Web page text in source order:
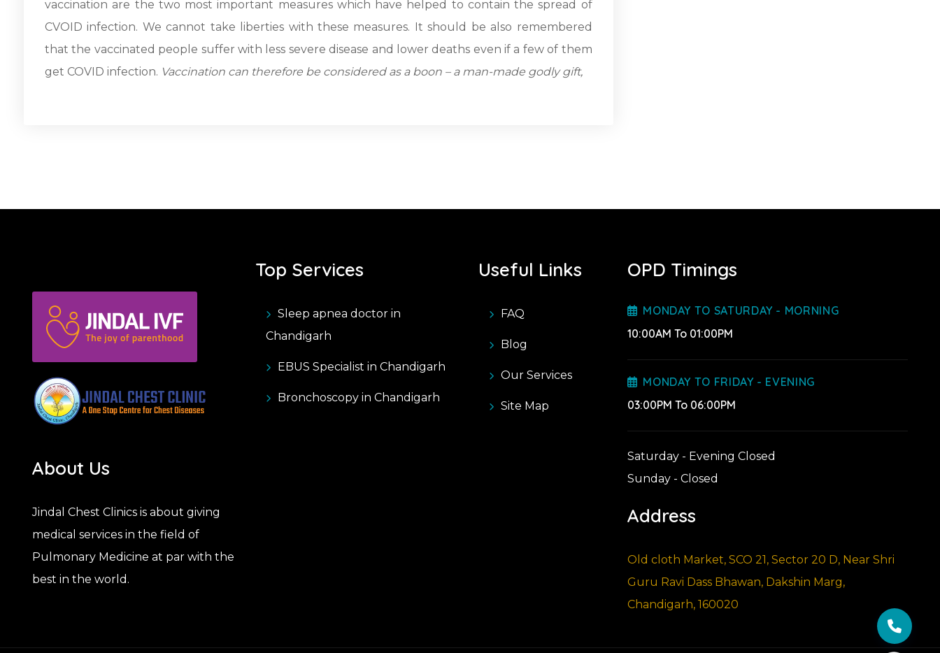
vaccination are the two most important measures which have helped to contain the spread of
CVOID infection. We cannot take liberties with these measures. It should be also remembered
that the vaccinated people suffer with less severe disease and lower deaths even if a few of them
get COVID infection. Vaccination can therefore be considered as a boon – a man-made godly gift,
About Us
Jindal Chest Clinics is about giving
medical services in the field of
Pulmonary Medicine at par with the
best in the world.
Top Services
Sleep apnea doctor in
Chandigarh
EBUS Specialist in Chandigarh
Bronchoscopy in Chandigarh
Useful Links
FAQ
Blog
Our Services
Site Map
OPD Timings
MONDAY TO SATURDAY - MORNING
10:00AM To 01:00PM
MONDAY TO FRIDAY - EVENING
03:00PM To 06:00PM
Saturday - Evening Closed
Sunday - Closed
Address
Old cloth Market, SCO 21, Sector 20 D, Near Shri
Guru Ravi Dass Bhawan, Dakshin Marg,
Chandigarh, 160020